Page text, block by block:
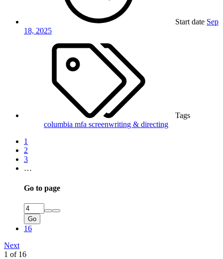
Start date Sep
18, 2025
Tags
columbia mfa screenwriting & directing
1
2
3
…
Go to page
Go
16
Next
1 of 16